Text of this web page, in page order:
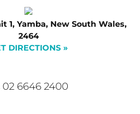
1, Yamba, New South Wales,
2464
DIRECTIONS »
02 6646 2400